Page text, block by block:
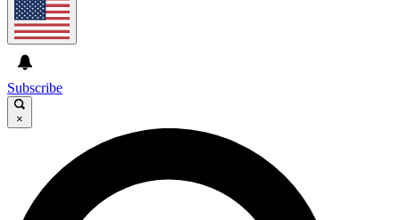
Subscribe
×